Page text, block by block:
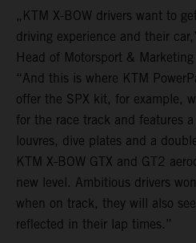
„KTM X-BOW drivers want to
driving experience and their
Head of Motorsport &
“And this is where KTM
offer the SPX kit, for example,
for the race track and features
louvres, dive plates and a
KTM X-BOW GTX and GT2
new level. Ambitious drivers
when on track, they will also
reflected in their lap times.”